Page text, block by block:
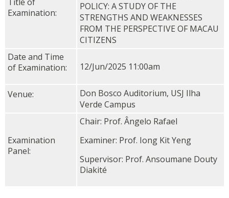
Examination:
POLICY: A STUDY OF THE
STRENGTHS AND WEAKNESSES
FROM THE PERSPECTIVE OF MACAU
CITIZENS
Date and Time
of Examination:
12/Jun/2025 11:00am
Venue:
Don Bosco Auditorium, USJ Ilha
Verde Campus
Examination
Panel:
Chair: Prof. Ângelo Rafael
Examiner: Prof. Iong Kit Yeng
Supervisor: Prof. Ansoumane Douty
Diakité